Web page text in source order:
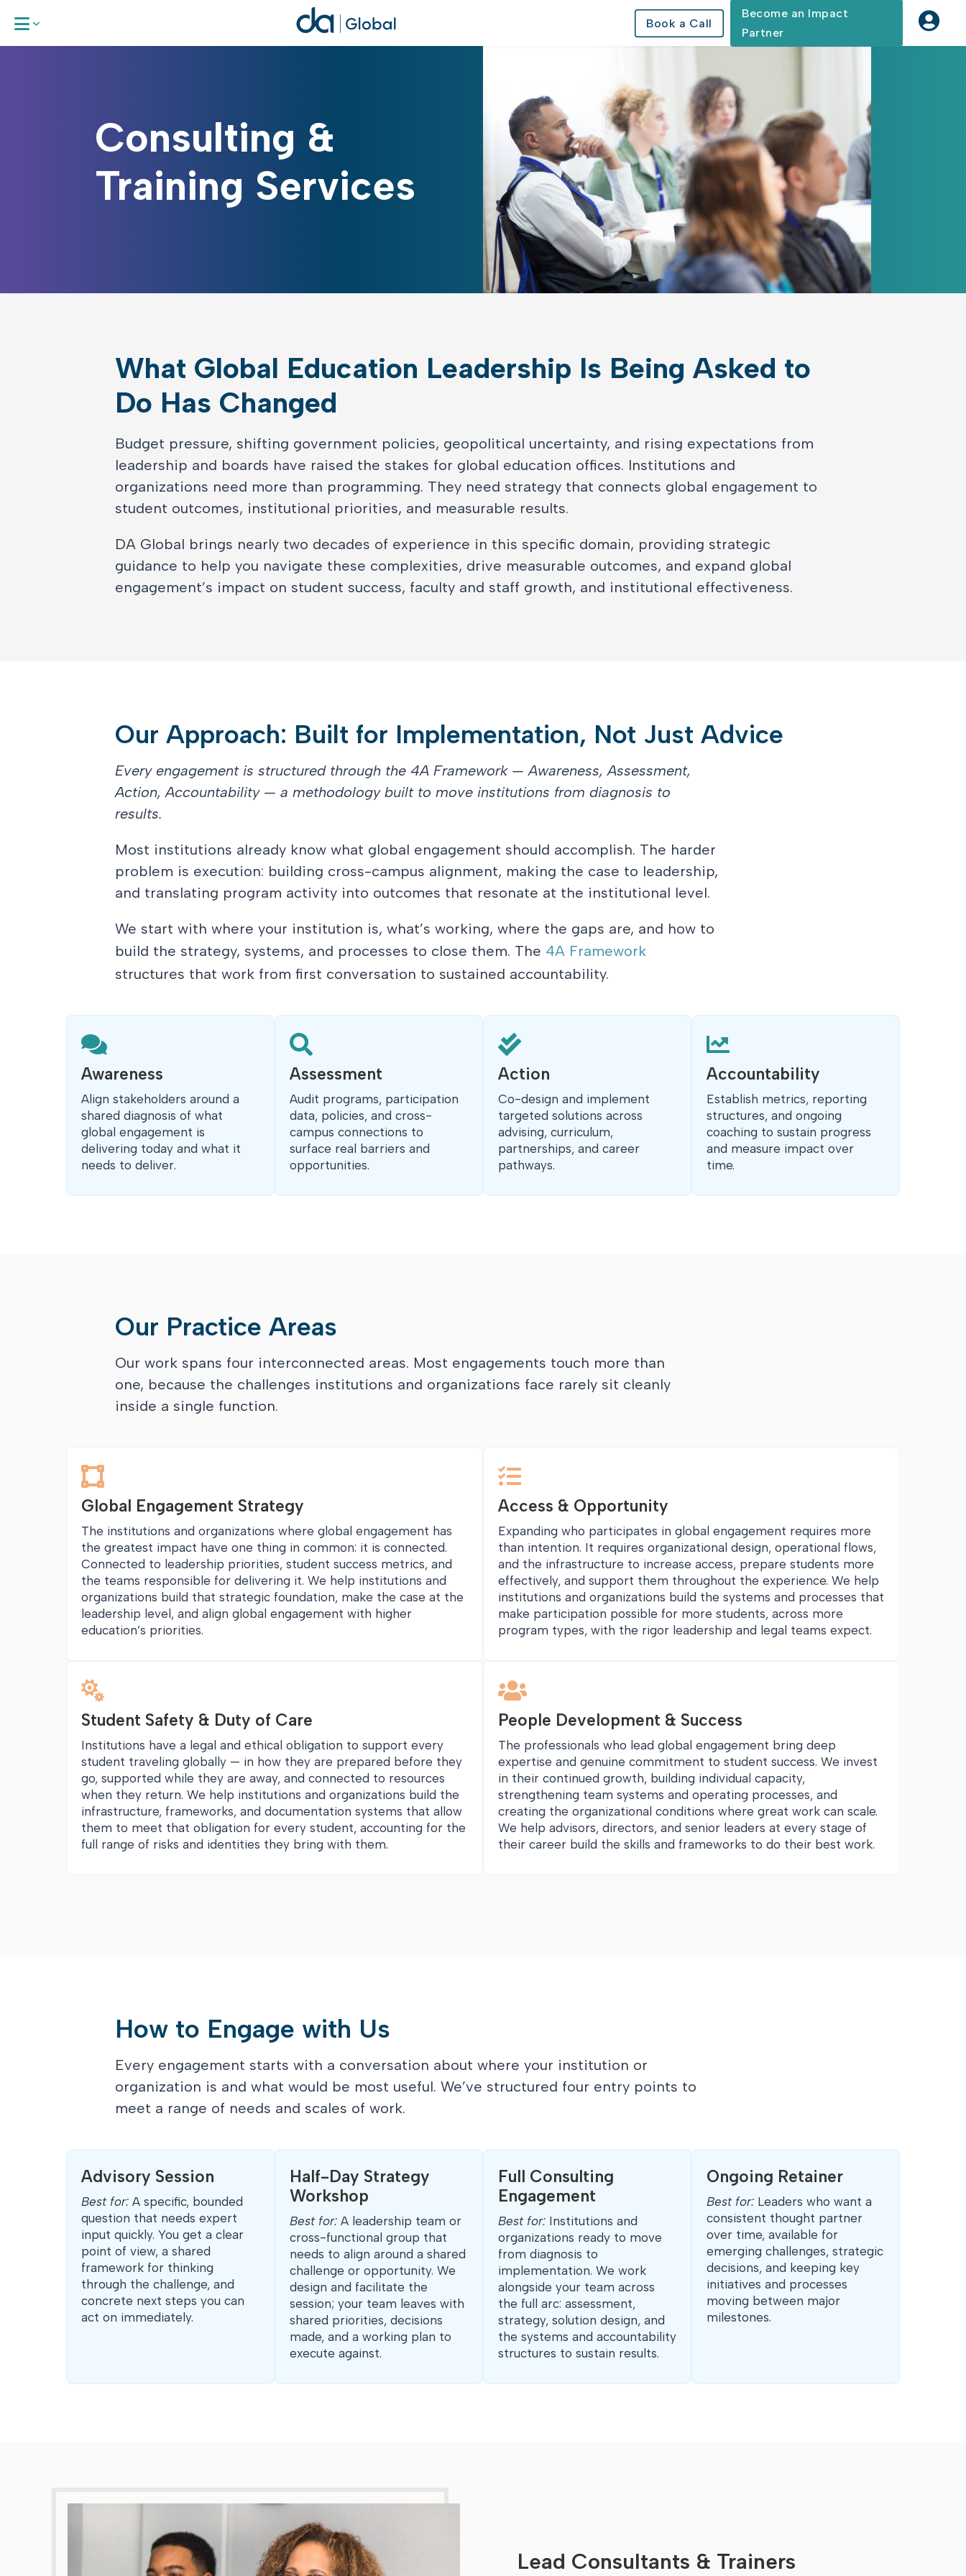
The DA Global Knowledge Hub
Global EDGE: Career Readiness Certificate
Consulting & Training
Learn More
Book a Call
Become an Impact
Partner

Consulting &
Training Services
What Global Education Leadership Is Being Asked to
Do Has Changed
Budget pressure, shifting government policies, geopolitical uncertainty, and rising expectations from
leadership and boards have raised the stakes for global education offices. Institutions and
organizations need more than programming. They need strategy that connects global engagement to
student outcomes, institutional priorities, and measurable results.
DA Global brings nearly two decades of experience in this specific domain, providing strategic
guidance to help you navigate these complexities, drive measurable outcomes, and expand global
engagement’s impact on student success, faculty and staff growth, and institutional effectiveness.
Our Approach: Built for Implementation, Not Just Advice
Every engagement is structured through the 4A Framework — Awareness, Assessment,
Action, Accountability — a methodology built to move institutions from diagnosis to
results.
Most institutions already know what global engagement should accomplish. The harder
problem is execution: building cross-campus alignment, making the case to leadership,
and translating program activity into outcomes that resonate at the institutional level.
We start with where your institution is, what’s working, where the gaps are, and how to
build the strategy, systems, and processes to close them. The 4A Framework
structures that work from first conversation to sustained accountability.

Awareness
Align stakeholders around a
shared diagnosis of what
global engagement is
delivering today and what it
needs to deliver.

Assessment
Audit programs, participation
data, policies, and cross-
campus connections to
surface real barriers and
opportunities.

Action
Co-design and implement
targeted solutions across
advising, curriculum,
partnerships, and career
pathways.

Accountability
Establish metrics, reporting
structures, and ongoing
coaching to sustain progress
and measure impact over
time.
Our Practice Areas
Our work spans four interconnected areas. Most engagements touch more than
one, because the challenges institutions and organizations face rarely sit cleanly
inside a single function.

Global Engagement Strategy
The institutions and organizations where global engagement has
the greatest impact have one thing in common: it is connected.
Connected to leadership priorities, student success metrics, and
the teams responsible for delivering it. We help institutions and
organizations build that strategic foundation, make the case at the
leadership level, and align global engagement with higher
education’s priorities.

Access & Opportunity
Expanding who participates in global engagement requires more
than intention. It requires organizational design, operational flows,
and the infrastructure to increase access, prepare students more
effectively, and support them throughout the experience. We help
institutions and organizations build the systems and processes that
make participation possible for more students, across more
program types, with the rigor leadership and legal teams expect.

Student Safety & Duty of Care
Institutions have a legal and ethical obligation to support every
student traveling globally — in how they are prepared before they
go, supported while they are away, and connected to resources
when they return. We help institutions and organizations build the
infrastructure, frameworks, and documentation systems that allow
them to meet that obligation for every student, accounting for the
full range of risks and identities they bring with them.

People Development & Success
The professionals who lead global engagement bring deep
expertise and genuine commitment to student success. We invest
in their continued growth, building individual capacity,
strengthening team systems and operating processes, and
creating the organizational conditions where great work can scale.
We help advisors, directors, and senior leaders at every stage of
their career build the skills and frameworks to do their best work.
How to Engage with Us
Every engagement starts with a conversation about where your institution or
organization is and what would be most useful. We’ve structured four entry points to
meet a range of needs and scales of work.
Advisory Session
Best for: A specific, bounded
question that needs expert
input quickly. You get a clear
point of view, a shared
framework for thinking
through the challenge, and
concrete next steps you can
act on immediately.
Half-Day Strategy
Workshop
Best for: A leadership team or
cross-functional group that
needs to align around a shared
challenge or opportunity. We
design and facilitate the
session; your team leaves with
shared priorities, decisions
made, and a working plan to
execute against.
Full Consulting
Engagement
Best for: Institutions and
organizations ready to move
from diagnosis to
implementation. We work
alongside your team across
the full arc: assessment,
strategy, solution design, and
the systems and accountability
structures to sustain results.
Ongoing Retainer
Best for: Leaders who want a
consistent thought partner
over time, available for
emerging challenges, strategic
decisions, and keeping key
initiatives and processes
moving between major
milestones.
Lead Consultants & Trainers